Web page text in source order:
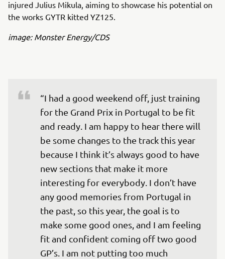
injured Julius Mikula, aiming to showcase his potential on
the works GYTR kitted YZ125.
image: Monster Energy/CDS
“I had a good weekend off, just training
for the Grand Prix in Portugal to be fit
and ready. I am happy to hear there will
be some changes to the track this year
because I think it’s always good to have
new sections that make it more
interesting for everybody. I don’t have
any good memories from Portugal in
the past, so this year, the goal is to
make some good ones, and I am feeling
fit and confident coming off two good
GP’s. I am not putting too much